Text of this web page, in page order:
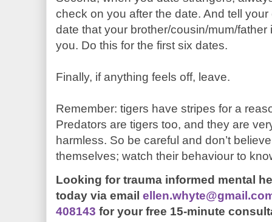
check on you after the date. And tell
date that your brother/cousin/mum/
you. Do this for the first six dates.
Finally, if anything feels off, leave.
Remember: tigers have stripes for a
Predators are tigers too, and they are
harmless. So be careful and don’t
themselves; watch their behaviour to
Looking for trauma informed mental
today via email
408143 for your free 15-minute